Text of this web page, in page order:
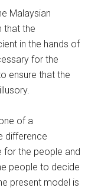
Malaysian
that the
in the hands of
for the
ensure that the
of a
difference
for the people and
people to decide
present model is